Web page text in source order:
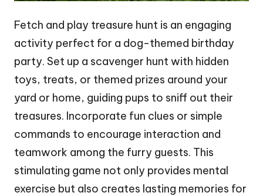
Fetch and play treasure hunt is an engaging
activity perfect for a dog-themed birthday
party. Set up a scavenger hunt with hidden
toys, treats, or themed prizes around your
yard or home, guiding pups to sniff out their
treasures. Incorporate fun clues or simple
commands to encourage interaction and
teamwork among the furry guests. This
stimulating game not only provides mental
exercise but also creates lasting memories for